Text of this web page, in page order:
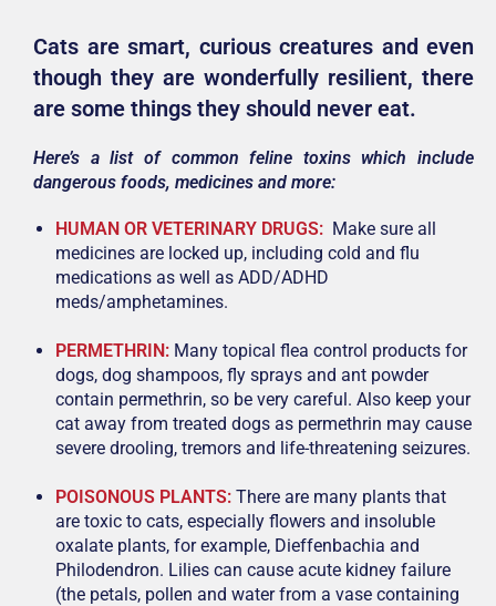
Cats are smart, curious creatures and even
though they are wonderfully resilient, there
are some things they should never eat.
Here’s a list of common feline toxins which include
dangerous foods, medicines and more:
HUMAN OR VETERINARY DRUGS: Make sure all
medicines are locked up, including cold and flu
medications as well as ADD/ADHD
meds/amphetamines.
PERMETHRIN: Many topical flea control products for
dogs, dog shampoos, fly sprays and ant powder
contain permethrin, so be very careful. Also keep your
cat away from treated dogs as permethrin may cause
severe drooling, tremors and life-threatening seizures.
POISONOUS PLANTS: There are many plants that
are toxic to cats, especially flowers and insoluble
oxalate plants, for example, Dieffenbachia and
Philodendron. Lilies can cause acute kidney failure
(the petals, pollen and water from a vase containing